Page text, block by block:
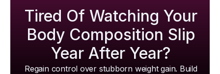
Tired Of Watching Your
Body Composition Slip
Year After Year?
Regain control over stubborn weight gain. Build